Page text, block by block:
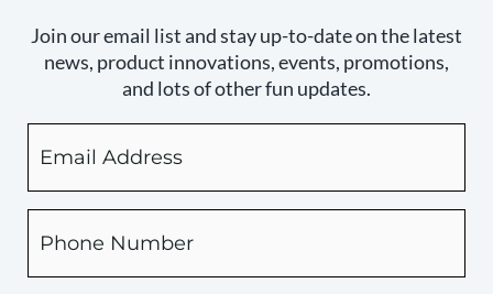
Join our email list and stay up-to-date on the latest
news, product innovations, events, promotions,
and lots of other fun updates.
checking
this
box,
you